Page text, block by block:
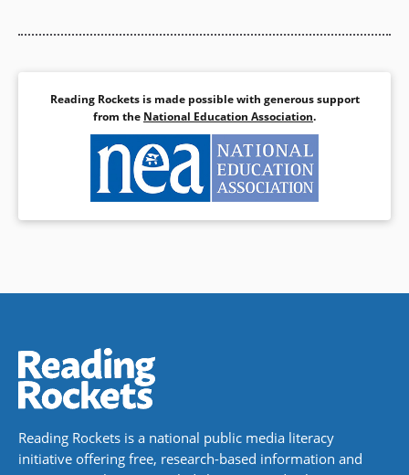
Reading Rockets is made possible with generous support
from the National Education Association.
Reading Rockets is a national public media literacy
initiative offering free, research-based information and